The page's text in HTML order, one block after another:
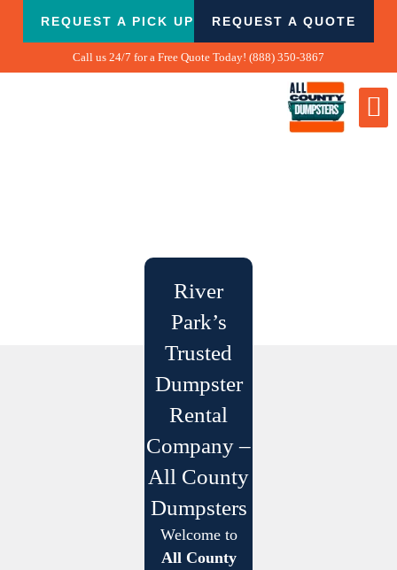
REQUEST A PICK UP REQUEST A QUOTE
Call us 24/7 for a Free Quote Today! (888) 350-3867
River
Park’s
Trusted
Dumpster
Rental
Company –
All County
Dumpsters
Welcome to
All County